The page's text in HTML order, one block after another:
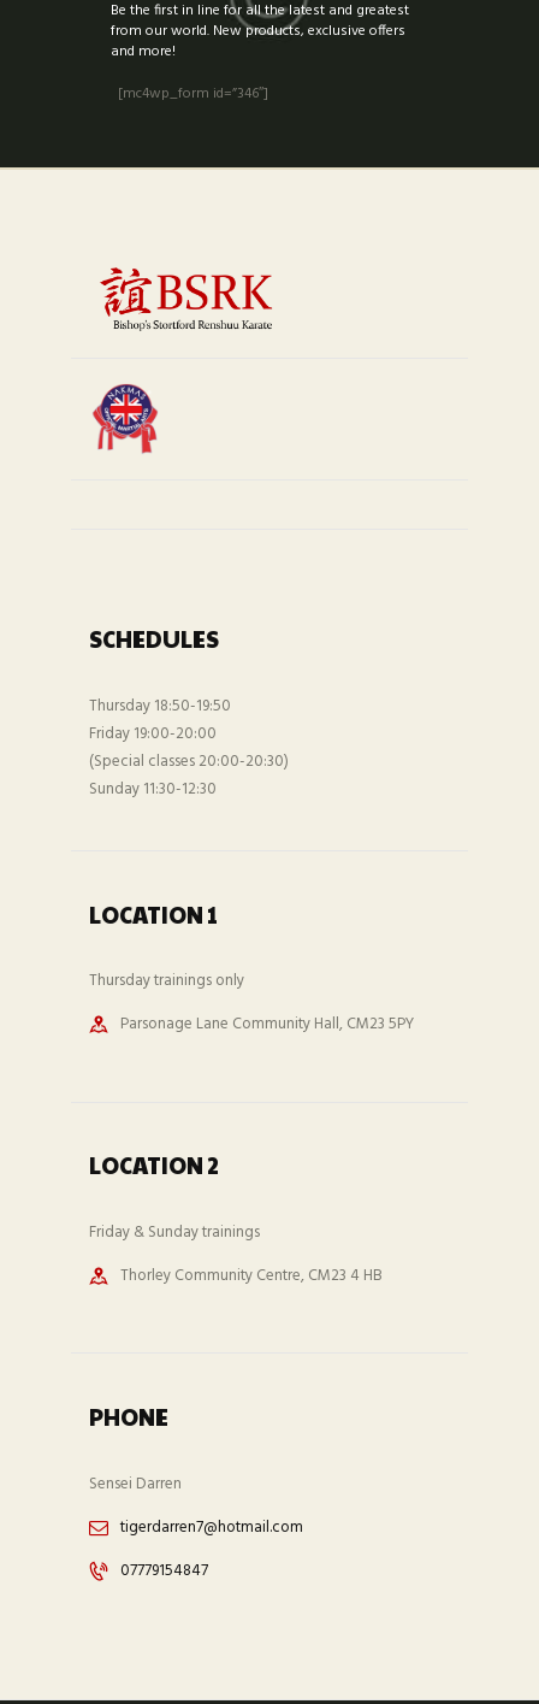
Be the first in line for all the latest and greatest
from our world. New products, exclusive offers
and more!
[mc4wp_form id=”346″]
SCHEDULES
Thursday 18:50-19:50
Friday 19:00-20:00
(Special classes 20:00-20:30)
Sunday 11:30-12:30
LOCATION 1
Thursday trainings only
Parsonage Lane Community Hall, CM23 5PY
LOCATION 2
Friday & Sunday trainings
Thorley Community Centre, CM23 4 HB
PHONE
Sensei Darren
tigerdarren7@hotmail.com
07779154847